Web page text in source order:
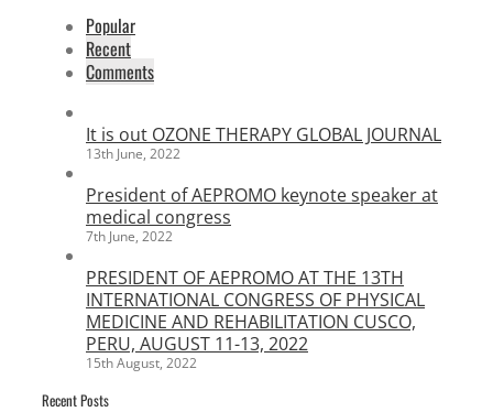
Popular
Recent
Comments
It is out OZONE THERAPY GLOBAL JOURNAL
13th June, 2022
President of AEPROMO keynote speaker at
medical congress
7th June, 2022
PRESIDENT OF AEPROMO AT THE 13TH
INTERNATIONAL CONGRESS OF PHYSICAL
MEDICINE AND REHABILITATION CUSCO,
PERU, AUGUST 11-13, 2022
15th August, 2022
Recent Posts